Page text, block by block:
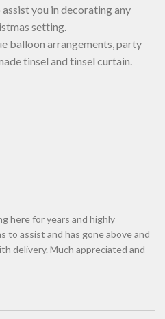
you in decorating any
setting.
balloon arrangements, party
tinsel and tinsel curtain.
here for years and highly
to assist and has gone above and
delivery. Much appreciated and